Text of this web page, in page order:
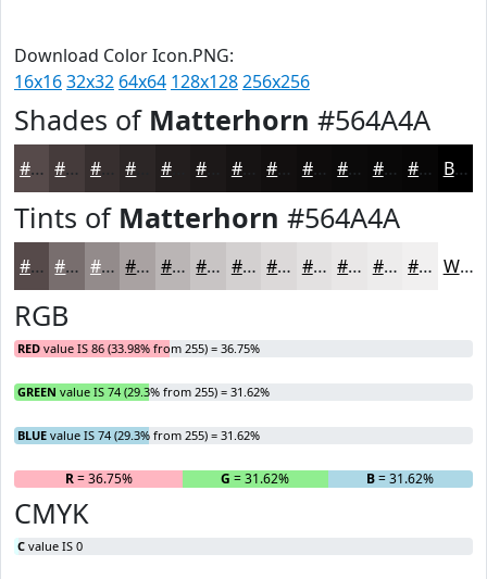
Download Color Icon.PNG:
16x1632x32 64x64 128x128256x256
Shades of Matterhorn #564A4A
#564A4A #453B3B #372F2F #231E1E #161313 #120F0F #0E0C0C #0B0A0A #090808 #070606 Black
Tints of Matterhorn #564A4A
#564A4A #786E6E #938B8B #A9A2A2 #BAB5B5 #C8C4C4 #D3D0D0 #DCD9D9 #E3E1E1 #E9E7E7 #EDECEC #F1F0F0 White
RGB
RED value IS 86 (33.98% from 255) = 36.75%
GREEN value IS 74 (29.3% from 255) = 31.62%
BLUE value IS 74 (29.3% from 255) = 31.62%
R= 36.75% G = 31.62% B= 31.62%
CMYK
C value IS 0